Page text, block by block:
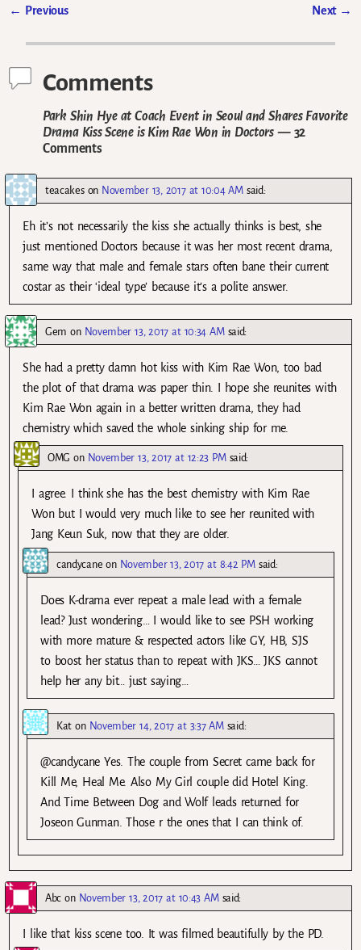
← Previous Next →
Comments
Park Shin Hye at Coach Event in Seoul and Shares Favorite
Drama Kiss Scene is Kim Rae Won in Doctors— 32
Comments
teacakeson November 13, 2017 at 10:04 AM said:
Eh it’s not necessarily the kiss she actually thinks is best, she
just mentioned Doctors because it was her most recent drama,
same way that male and female stars often bane their current
costar as their ‘ideal type’ because it’s a polite answer.
Gem on November 13, 2017 at 10:34 AM said:
She had a pretty damn hot kiss with Kim Rae Won, too bad
the plot of that drama was paper thin. I hope she reunites with
Kim Rae Won again in a better written drama, they had
chemistry which saved the whole sinking ship for me.
OMG on November 13, 2017 at 12:23 PM said:
I agree. I think she has the best chemistry with Kim Rae
Won but I would very much like to see her reunited with
Jang Keun Suk, now that they are older.
candycane on November 13, 2017 at 8:42 PM said:
Does K-drama ever repeat a male lead with a female
lead? Just wondering… I would like to see PSH working
with more mature & respected actors like GY, HB, SJS
to boost her status than to repeat with JKS… JKS cannot
help her any bit… just saying…
Kat on November 14, 2017 at 3:37 AM said:
@candycane Yes. The couple from Secret came back for
Kill Me, Heal Me. Also My Girl couple did Hotel King.
And Time Between Dog and Wolf leads returned for
Joseon Gunman. Those r the ones that I can think of.
Abc on November 13, 2017 at 10:43 AM said:
I like that kiss scene too. It was filmed beautifully by the PD.